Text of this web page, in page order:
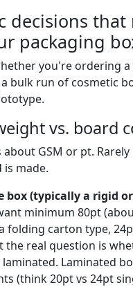
decisions that
packaging
you're ordering
bulk run of cosmetic
vs. board
about GSM or pt.
made.
box (typically a rigid
minimum 80pt
folding carton type,
real question is
Laminated
(think 20pt vs 24pt